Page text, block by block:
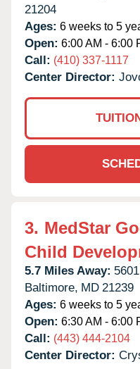
21204
Ages: 6 weeks to 5
Open: 6:00 AM - 6:00
Call: (410) 337-1117
Center Director:
3. MedStar
Child
5.7 Miles Away:
Baltimore, MD 21239
Ages: 6 weeks to 5
Open: 6:30 AM - 6:00
Call: (443) 444-2104
Center Director: